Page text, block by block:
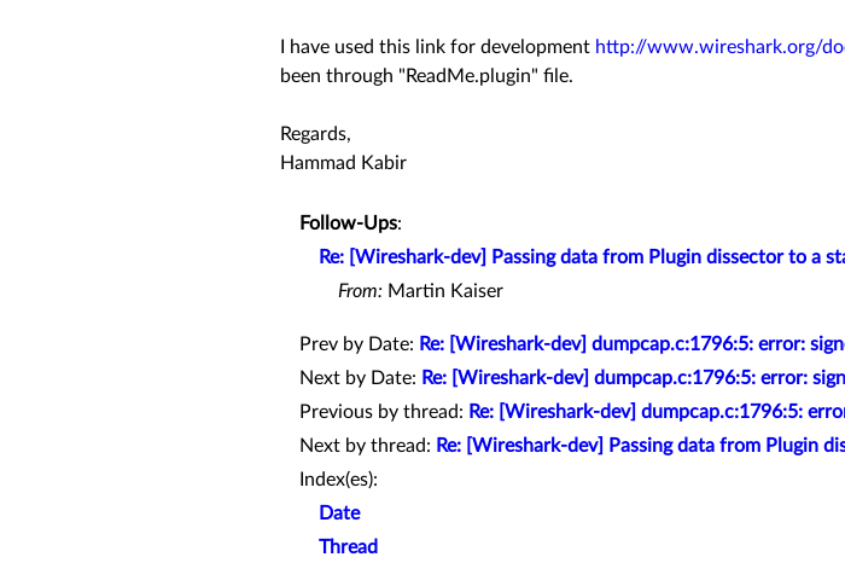
I have used this link for development http://www.wireshark.org/
been through "ReadMe.plugin" file.
Regards,
Hammad Kabir
Follow-Ups:
Re: [Wireshark-dev] Passing data from Plugin dissector to a
From: Martin Kaiser
Prev by Date: Re: [Wireshark-dev] dumpcap.c:1796:5: error:
Next by Date: Re: [Wireshark-dev] dumpcap.c:1796:5: error:
Previous by thread: Re: [Wireshark-dev] dumpcap.c:1796:5:
Next by thread: Re: [Wireshark-dev] Passing data from Plugin
Index(es):
Date
Thread